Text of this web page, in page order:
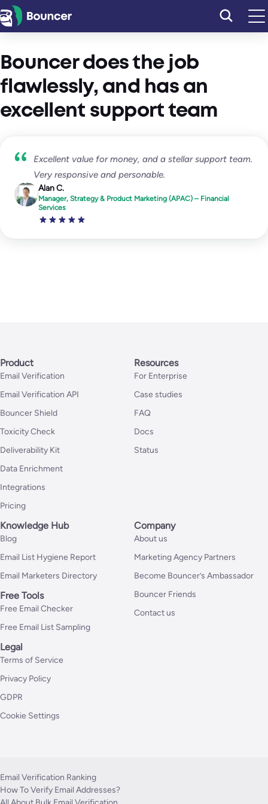
Skip
to
Bouncer does the job
flawlessly, and has an
excellent support team
Excellent value for money, and a stellar support team.
Very responsive and personable.
Alan C.
Manager, Strategy & Product Marketing (APAC) – Financial
Services
Product
Email Verification
Email Verification API
Bouncer Shield
Toxicity Check
Deliverability Kit
Data Enrichment
Integrations
Pricing
Resources
For Enterprise
Case studies
FAQ
Docs
Status
Knowledge Hub
Blog
Email List Hygiene Report
Email Marketers Directory
Free Tools
Free Email Checker
Free Email List Sampling
Company
About us
Marketing Agency Partners
Become Bouncer’s Ambassador
Bouncer Friends
Contact us
Legal
Terms of Service
Privacy Policy
GDPR
Cookie Settings
Email Verification Ranking
How To Verify Email Addresses?